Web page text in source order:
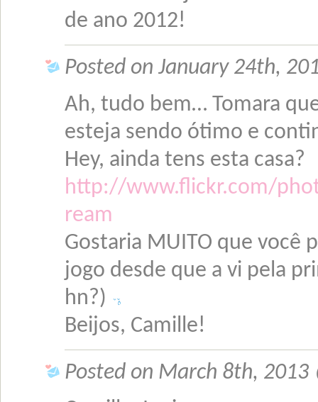
de ano 2012!
Posted on January 24th,
Ah, tudo bem… Tomara
esteja sendo ótimo e
Hey, ainda tens esta casa?
http://www.flickr.com/
ream
Gostaria MUITO que você
jogo desde que a vi pela
hn?)
Beijos, Camille!
Posted on March 8th,